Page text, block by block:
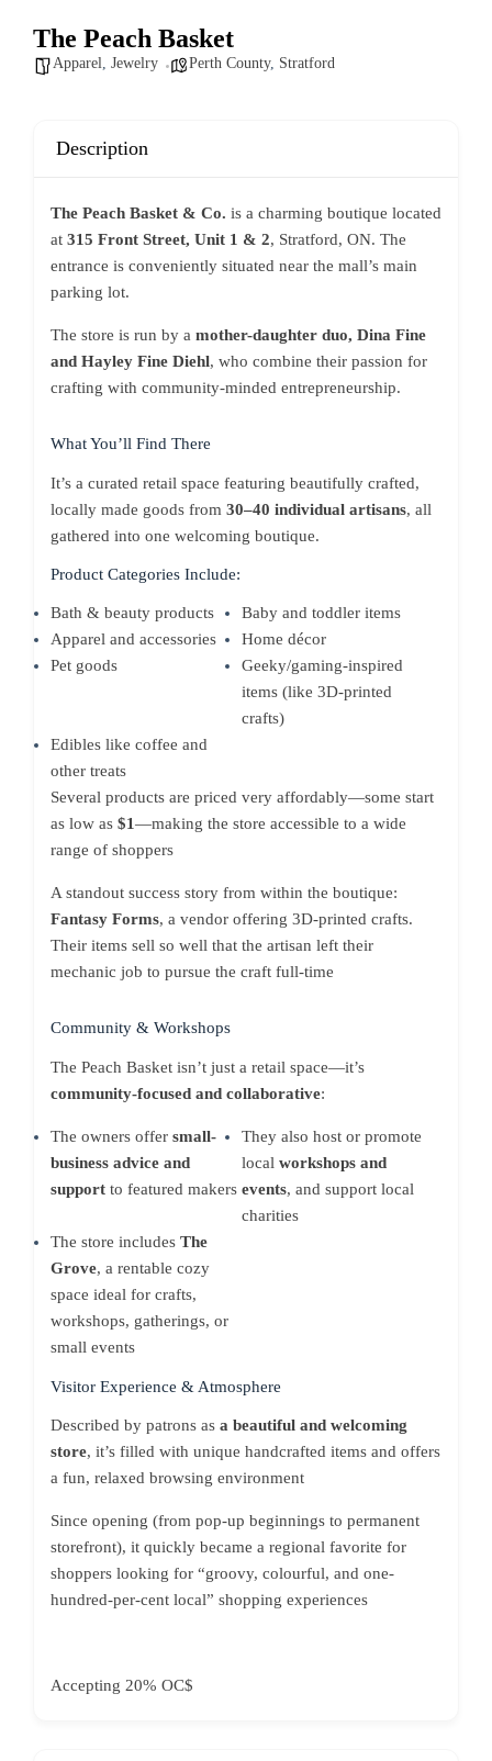
The Peach Basket
Apparel, Jewelry Perth County, Stratford
Description
The Peach Basket & Co. is a charming boutique located
at 315 Front Street, Unit 1 & 2, Stratford, ON. The
entrance is conveniently situated near the mall’s main
parking lot.
The store is run by a mother-daughter duo, Dina Fine
and Hayley Fine Diehl, who combine their passion for
crafting with community-minded entrepreneurship.
What You’ll Find There
It’s a curated retail space featuring beautifully crafted,
locally made goods from 30–40 individual artisans, all
gathered into one welcoming boutique.
Product Categories Include:
Bath & beauty products
Baby and toddler items
Apparel and accessories
Home décor
Pet goods
Geeky/gaming-inspired
items (like 3D-printed
crafts)
Edibles like coffee and
other treats
Several products are priced very affordably—some start
as low as $1—making the store accessible to a wide
range of shoppers
A standout success story from within the boutique:
Fantasy Forms, a vendor offering 3D-printed crafts.
Their items sell so well that the artisan left their
mechanic job to pursue the craft full-time
Community & Workshops
The Peach Basket isn’t just a retail space—it’s
community-focused and collaborative:
The owners offer small-
business advice and
support to featured makers
They also host or promote
localworkshops and
events, and support local
charities
The store includes The
Grove, a rentable cozy
space ideal for crafts,
workshops, gatherings, or
small events
Visitor Experience & Atmosphere
Described by patrons as a beautiful and welcoming
store, it’s filled with unique handcrafted items and offers
a fun, relaxed browsing environment
Since opening (from pop-up beginnings to permanent
storefront), it quickly became a regional favorite for
shoppers looking for “groovy, colourful, and one-
hundred-per-cent local” shopping experiences
Accepting 20% OC$